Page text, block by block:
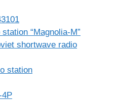
“Magnolia-M”
shortwave radio
station
4P